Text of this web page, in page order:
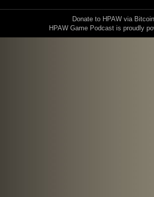
Donate to HPAW via
HPAW Game Podcast is proudly